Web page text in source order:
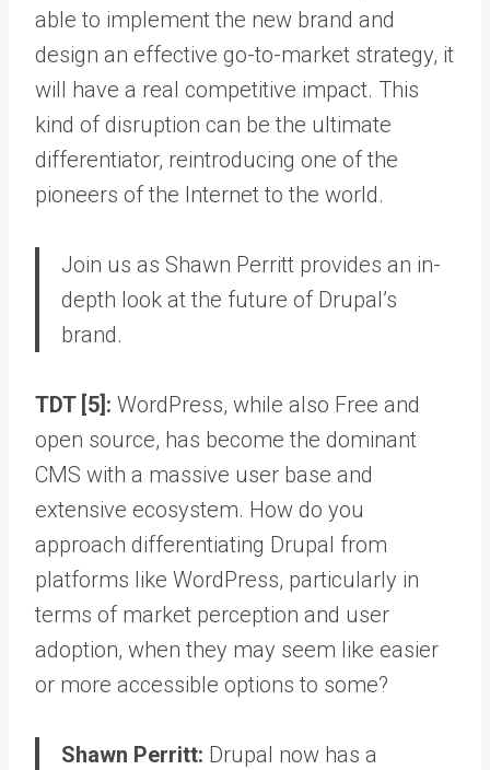
able to implement the new brand and
design an effective go-to-market strategy, it
will have a real competitive impact. This
kind of disruption can be the ultimate
differentiator, reintroducing one of the
pioneers of the Internet to the world.
Join us as Shawn Perritt provides an in-
depth look at the future of Drupal’s
brand.
TDT [5]: WordPress, while also Free and
open source, has become the dominant
CMS with a massive user base and
extensive ecosystem. How do you
approach differentiating Drupal from
platforms like WordPress, particularly in
terms of market perception and user
adoption, when they may seem like easier
or more accessible options to some?
Shawn Perritt: Drupal now has a